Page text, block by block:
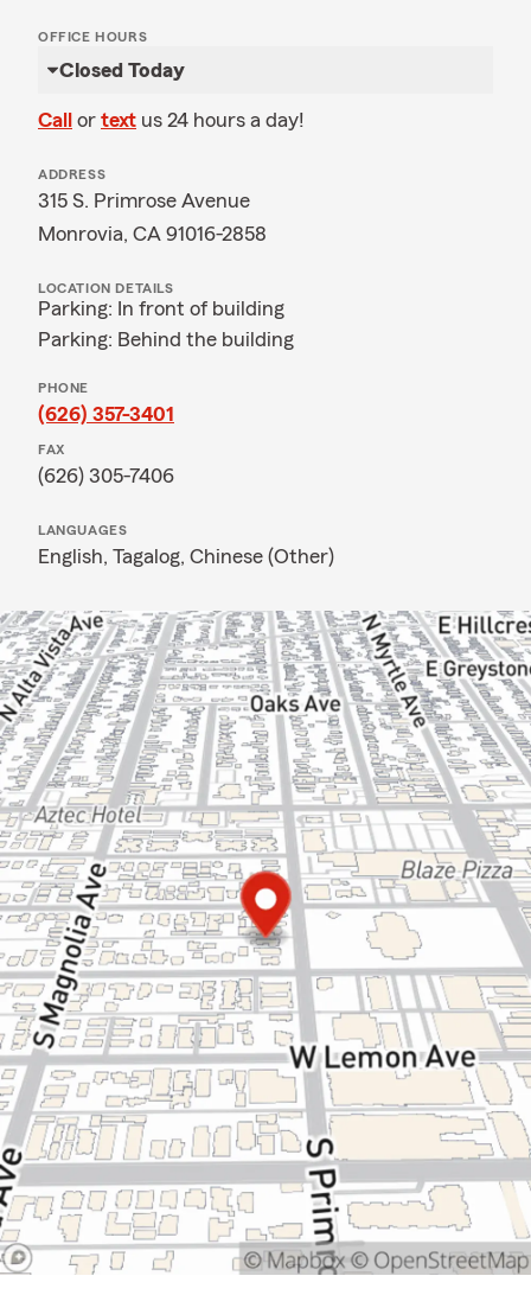
OFFICE HOURS
Closed Today
Call or text us 24 hours a day!
ADDRESS
315 S. Primrose Avenue
Monrovia, CA 91016-2858
LOCATION DETAILS
Parking: In front of building
Parking: Behind the building
PHONE
(626) 357-3401
FAX
(626) 305-7406
LANGUAGES
English, Tagalog, Chinese (Other)